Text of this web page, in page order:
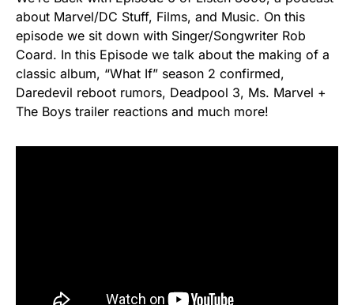
about Marvel/DC Stuff, Films, and Music. On this
episode we sit down with Singer/Songwriter Rob
Coard. In this Episode we talk about the making of a
classic album, “What If” season 2 confirmed,
Daredevil reboot rumors, Deadpool 3, Ms. Marvel +
The Boys trailer reactions and much more!